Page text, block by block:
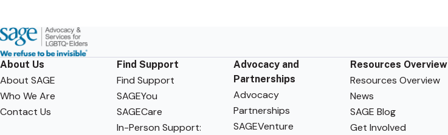
About Us
About SAGE
Who We Are
Contact Us
Find Support
Find Support
SAGEYou
SAGECare
In-Person Support:
Advocacy and
Partnerships
Advocacy
Partnerships
SAGEVenture
Resources Overview
Resources Overview
News
SAGE Blog
Get Involved